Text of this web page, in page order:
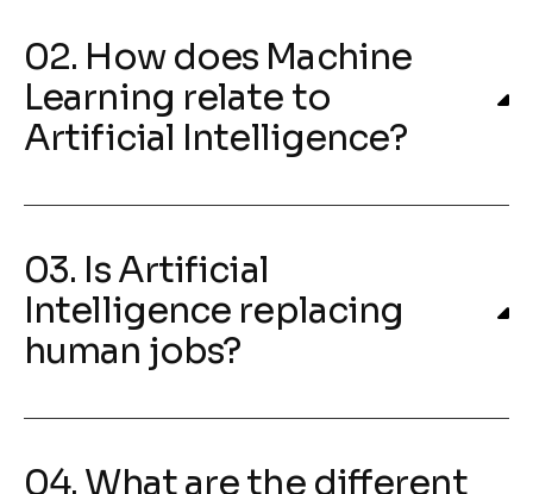
02. How does Machine
Learning relate to
Artificial Intelligence?
03. Is Artificial
Intelligence replacing
human jobs?
04. What are the different